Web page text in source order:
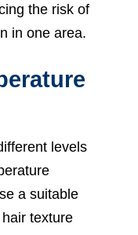
the risk of
in one area.
levels
a suitable
texture